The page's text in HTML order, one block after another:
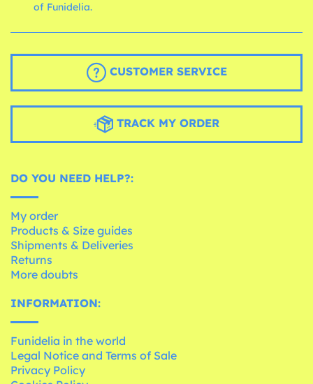
of Funidelia.
CUSTOMER SERVICE
TRACK MY ORDER
DO YOU NEED HELP?:
My order
Products & Size guides
Shipments & Deliveries
Returns
More doubts
INFORMATION:
Funidelia in the world
Legal Notice and Terms of Sale
Privacy Policy